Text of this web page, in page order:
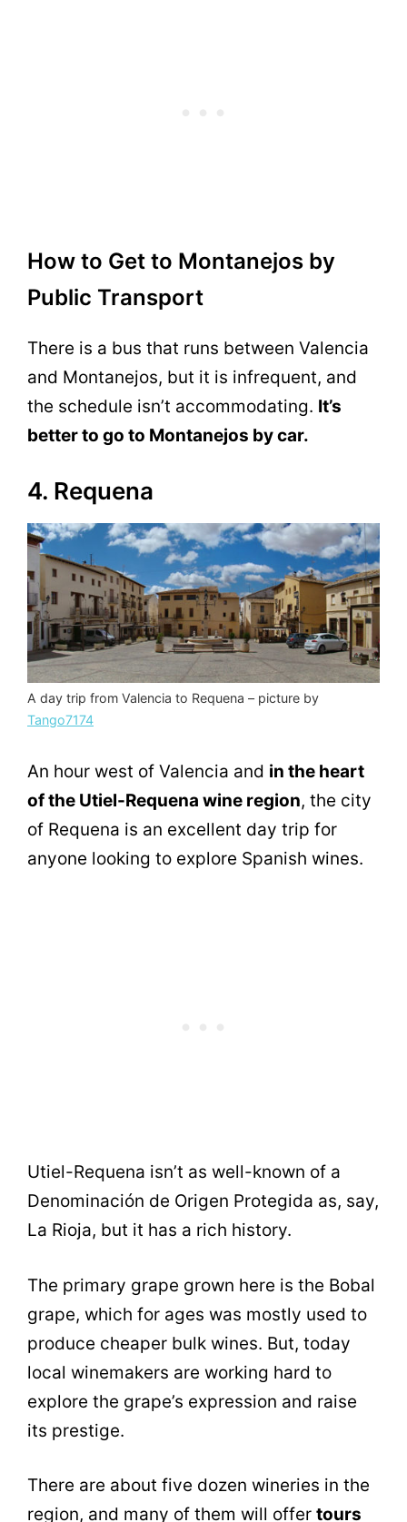
How to Get to Montanejos by
Public Transport
There is a bus that runs between Valencia
and Montanejos, but it is infrequent, and
the schedule isn’t accommodating. It’s
better to go to Montanejos by car.
4. Requena
A day trip from Valencia to Requena – picture by
Tango7174
An hour west of Valencia and in the heart
of the Utiel-Requena wine region, the city
of Requena is an excellent day trip for
anyone looking to explore Spanish wines.
Utiel-Requena isn’t as well-known of a
Denominación de Origen Protegida as, say,
La Rioja, but it has a rich history.
The primary grape grown here is the Bobal
grape, which for ages was mostly used to
produce cheaper bulk wines. But, today
local winemakers are working hard to
explore the grape’s expression and raise
its prestige.
There are about five dozen wineries in the
region, and many of them will offer tours